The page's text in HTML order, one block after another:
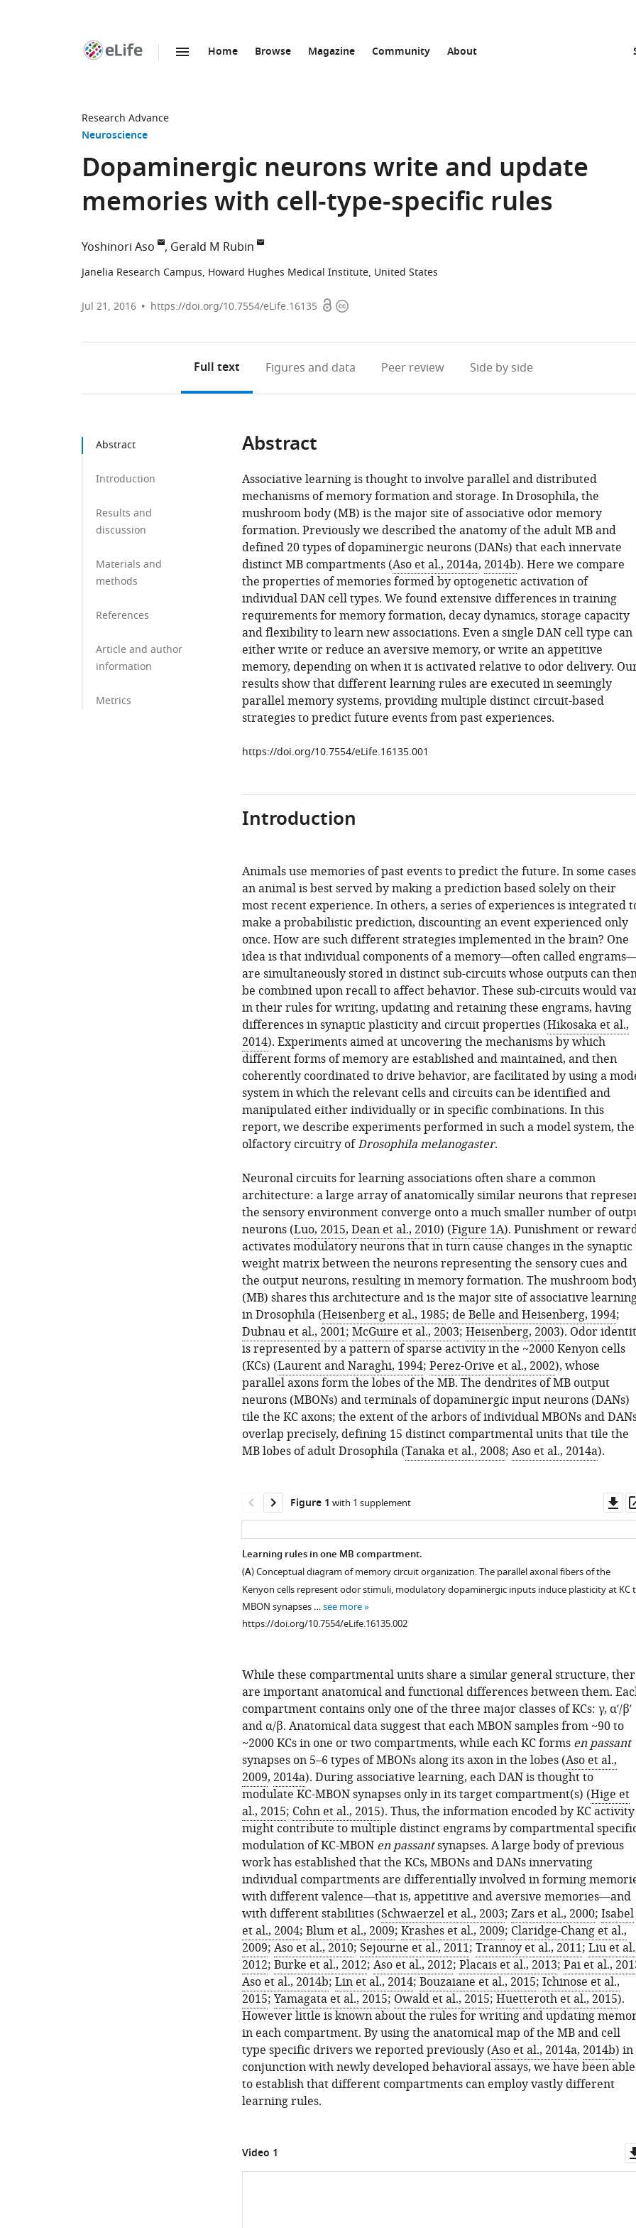
Home Browse Magazine Community About
Research Advance
Neuroscience
Dopaminergic neurons write and update
memories with cell-type-specific rules
Yoshinori Aso Gerald M Rubin
Janelia Research Campus, Howard Hughes Medical Institute, United States
Jul 21, 2016 https://doi.org/10.7554/eLife.16135 OpenCopyright
Full text Figures and data Peer review Side by side
Abstract
Introduction
Results and
discussion
Materials and
methods
References
Article and author
information
Metrics
Abstract
Associative learning is thought to involve parallel and distributed
mechanisms of memory formation and storage. In Drosophila, the
mushroom body (MB) is the major site of associative odor memory
formation. Previously we described the anatomy of the adult MB and
defined 20 types of dopaminergic neurons (DANs) that each innervate
distinct MB compartments (Aso et al., 2014a, 2014b). Here we compare
the properties of memories formed by optogenetic activation of
individual DAN cell types. We found extensive differences in training
requirements for memory formation, decay dynamics, storage capacity
and flexibility to learn new associations. Even a single DAN cell type can
either write or reduce an aversive memory, or write an appetitive
memory, depending on when it is activated relative to odor delivery.
results show that different learning rules are executed in seemingly
parallel memory systems, providing multiple distinct circuit-based
strategies to predict future events from past experiences.
https://doi.org/10.7554/eLife.16135.001
Introduction
Animals use memories of past events to predict the future. In some
an animal is best served by making a prediction based solely on their
most recent experience. In others, a series of experiences is integrated
make a probabilistic prediction, discounting an event experienced only
once. How are such different strategies implemented in the brain? One
idea is that individual components of a memory—often called
are simultaneously stored in distinct sub-circuits whose outputs can
be combined upon recall to affect behavior. These sub-circuits would
in their rules for writing, updating and retaining these engrams, having
differences in synaptic plasticity and circuit properties (Hikosaka et al.,
2014). Experiments aimed at uncovering the mechanisms by which
different forms of memory are established and maintained, and then
coherently coordinated to drive behavior, are facilitated by using a
system in which the relevant cells and circuits can be identified and
manipulated either individually or in specific combinations. In this
report, we describe experiments performed in such a model system, the
olfactory circuitry ofDrosophila melanogaster.
Neuronal circuits for learning associations often share a common
architecture: a large array of anatomically similar neurons that
the sensory environment converge onto a much smaller number of
neurons (Luo, 2015, Dean et al., 2010) (Figure 1A). Punishment or
activates modulatory neurons that in turn cause changes in the synaptic
weight matrix between the neurons representing the sensory cues and
the output neurons, resulting in memory formation. The mushroom
(MB) shares this architecture and is the major site of associative
in Drosophila (Heisenberg et al., 1985; de Belle and Heisenberg, 1994;
Dubnau et al., 2001; McGuire et al., 2003; Heisenberg, 2003). Odor
is represented by a pattern of sparse activity in the ~2000 Kenyon cells
(KCs) (Laurent and Naraghi, 1994; Perez-Orive et al., 2002), whose
parallel axons form the lobes of the MB. The dendrites of MB output
neurons (MBONs) and terminals of dopaminergic input neurons (DANs)
tile the KC axons; the extent of the arbors of individual MBONs and
overlap precisely, defining 15 distinct compartmental units that tile the
MB lobes of adult Drosophila (Tanaka et al., 2008; Aso et al., 2014a).
Figure 1 with 1 supplement
Learning rules in one MB compartment.
(A) Conceptual diagram of memory circuit organization. The parallel axonal fibers of the
Kenyon cells represent odor stimuli, modulatory dopaminergic inputs induce plasticity at KC
MBON synapses …see more
https://doi.org/10.7554/eLife.16135.002
Figure 1—
figure
supplement
1
Download
asset
Open
asset
Diagram
of
the
olfactory
behavioral
apparatus.
See
S
u
p
p
l
e
n
While these compartmental units share a similar general structure,
are important anatomical and functional differences between them.
compartment contains only one of the three major classes of KCs: γ, α′/β′
and α/β. Anatomical data suggest that each MBON samples from ~90 to
~2000 KCs in one or two compartments, while each KC forms en passant
synapses on 5–6 types of MBONs along its axon in the lobes (Aso et al.,
2009, 2014a). During associative learning, each DAN is thought to
modulate KC-MBON synapses only in its target compartment(s) (Hige et
al., 2015; Cohn et al., 2015). Thus, the information encoded by KC activity
might contribute to multiple distinct engrams by compartmental
modulation of KC-MBON en passantsynapses. A large body of previous
work has established that the KCs, MBONs and DANs innervating
individual compartments are differentially involved in forming
with different valence—that is, appetitive and aversive memories—and
with different stabilities (Schwaerzel et al., 2003; Zars et al., 2000; Isabel
et al., 2004; Blum et al., 2009; Krashes et al., 2009; Claridge-Chang et al.,
2009; Aso et al., 2010; Sejourne et al., 2011; Trannoy et al., 2011; Liu et
2012; Burke et al., 2012; Aso et al., 2012; Placais et al., 2013; Pai et al.,
Aso et al., 2014b; Lin et al., 2014; Bouzaiane et al., 2015; Ichinose et al.,
2015; Yamagata et al., 2015; Owald et al., 2015; Huetteroth et al., 2015).
However little is known about the rules for writing and updating
in each compartment. By using the anatomical map of the MB and cell
type specific drivers we reported previously (Aso et al., 2014a, 2014b) in
conjunction with newly developed behavioral assays, we have been able
to establish that different compartments can employ vastly different
learning rules.
Video 1